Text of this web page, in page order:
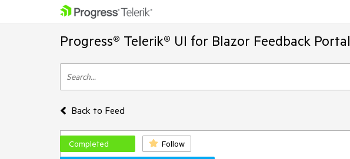
Progress® Telerik® UI for Blazor Feedback Portal
Back to Feed
Completed Follow